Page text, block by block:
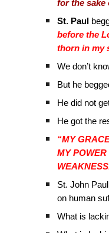
for the sake
St. Paul
before the
thorn in my
We don’t
But he
He did not
He got the
“MY
MY
St. John
on human
What is